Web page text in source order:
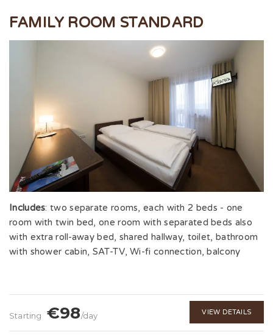
FAMILY ROOM STANDARD
Includes: two separate rooms, each with 2 beds - one
room with twin bed, one room with separated beds also
with extra roll-away bed, shared hallway, toilet, bathroom
with shower cabin, SAT-TV, Wi-fi connection, balcony
Starting €98/day VIEW DETAILS